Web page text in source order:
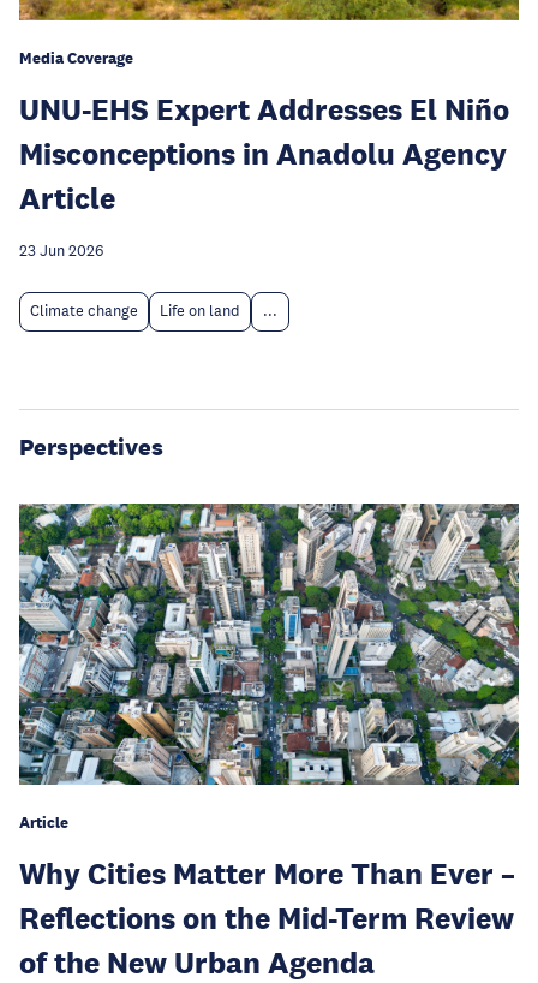
Media Coverage
UNU-EHS Expert Addresses El Niño
Misconceptions in Anadolu Agency
Article
23 Jun 2026
Climate change Life on land ...
Perspectives
Article
Why Cities Matter More Than Ever –
Reflections on the Mid-Term Review
of the New Urban Agenda